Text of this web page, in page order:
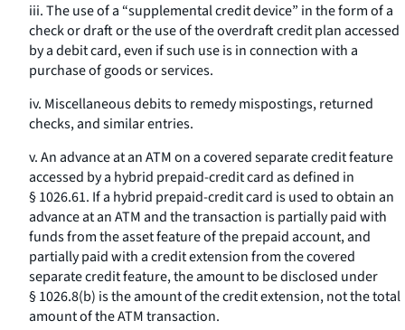
iii. The use of a “supplemental credit device” in the form of a
check or draft or the use of the overdraft credit plan accessed
by a debit card, even if such use is in connection with a
purchase of goods or services.
iv. Miscellaneous debits to remedy mispostings, returned
checks, and similar entries.
v. An advance at an ATM on a covered separate credit feature
accessed by a hybrid prepaid-credit card as defined in
§ 1026.61. If a hybrid prepaid-credit card is used to obtain an
advance at an ATM and the transaction is partially paid with
funds from the asset feature of the prepaid account, and
partially paid with a credit extension from the covered
separate credit feature, the amount to be disclosed under
§ 1026.8(b) is the amount of the credit extension, not the total
amount of the ATM transaction.